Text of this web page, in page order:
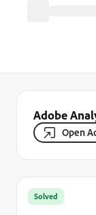
Adobe
Open
Solved